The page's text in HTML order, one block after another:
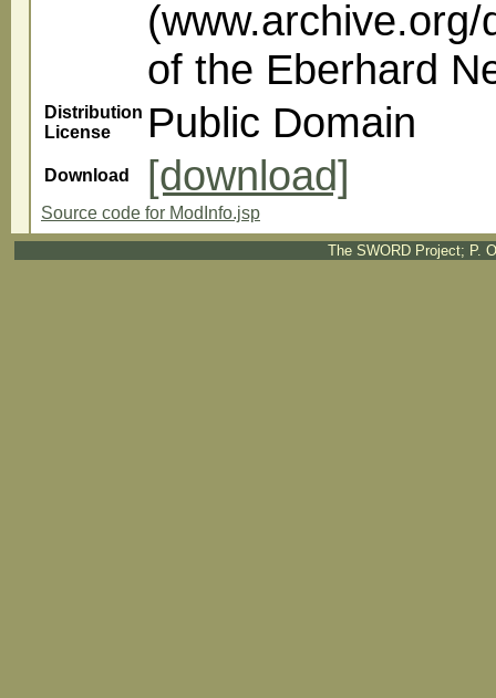
of the Eberhard
Distribution
License
Public Domain
Download [download]
Source code for ModInfo.jsp
The SWORD Project; P.